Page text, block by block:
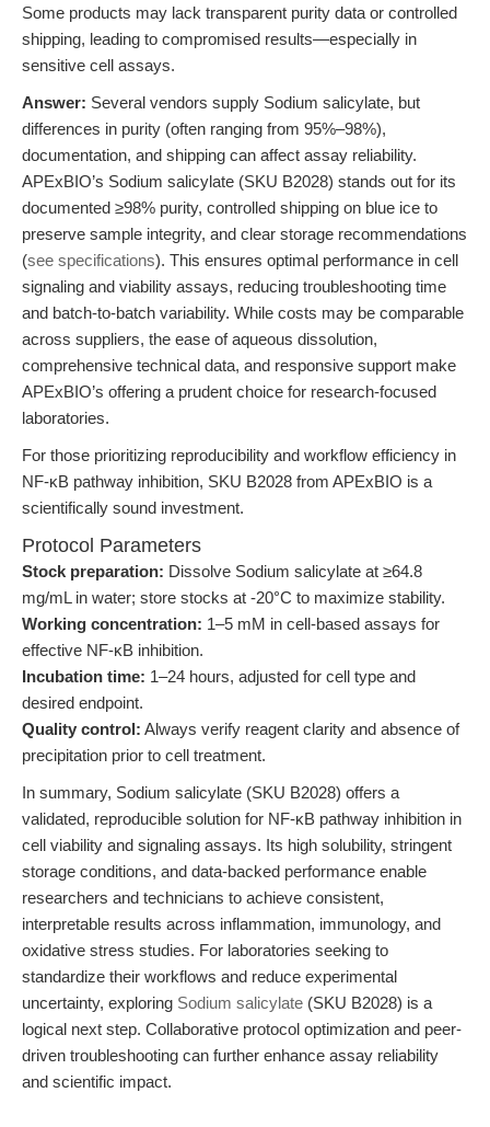
Some products may lack transparent purity data or controlled
shipping, leading to compromised results—especially in
sensitive cell assays.
Answer: Several vendors supply Sodium salicylate, but
differences in purity (often ranging from 95%–98%),
documentation, and shipping can affect assay reliability.
APExBIO’s Sodium salicylate (SKU B2028) stands out for its
documented ≥98% purity, controlled shipping on blue ice to
preserve sample integrity, and clear storage recommendations
(see specifications). This ensures optimal performance in cell
signaling and viability assays, reducing troubleshooting time
and batch-to-batch variability. While costs may be comparable
across suppliers, the ease of aqueous dissolution,
comprehensive technical data, and responsive support make
APExBIO’s offering a prudent choice for research-focused
laboratories.
For those prioritizing reproducibility and workflow efficiency in
NF-κB pathway inhibition, SKU B2028 from APExBIO is a
scientifically sound investment.
Protocol Parameters
Stock preparation: Dissolve Sodium salicylate at ≥64.8
mg/mL in water; store stocks at -20°C to maximize stability.
Working concentration: 1–5 mM in cell-based assays for
effective NF-κB inhibition.
Incubation time: 1–24 hours, adjusted for cell type and
desired endpoint.
Quality control: Always verify reagent clarity and absence of
precipitation prior to cell treatment.
In summary, Sodium salicylate (SKU B2028) offers a
validated, reproducible solution for NF-κB pathway inhibition in
cell viability and signaling assays. Its high solubility, stringent
storage conditions, and data-backed performance enable
researchers and technicians to achieve consistent,
interpretable results across inflammation, immunology, and
oxidative stress studies. For laboratories seeking to
standardize their workflows and reduce experimental
uncertainty, exploring Sodium salicylate (SKU B2028) is a
logical next step. Collaborative protocol optimization and peer-
driven troubleshooting can further enhance assay reliability
and scientific impact.